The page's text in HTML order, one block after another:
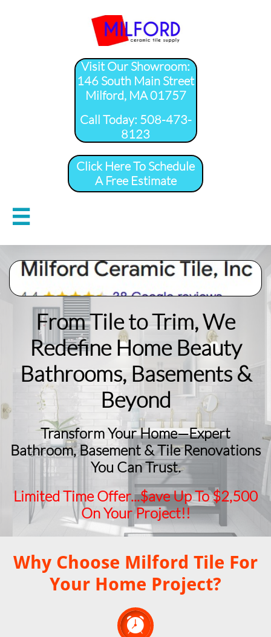
Visit Our Showroom:
146 South Main Street
Milford, MA 01757
​Call Today: 508-473-
8123
Click Here To Schedule
A Free Estimate

From Tile to Trim, We
Redefine Home Beauty
​Bathrooms, Basements &
Beyond
Transform Your Home—Expert
Bathroom, Basement & Tile Renovations
You Can Trust.
Limited Time Offer...$ave Up To $2,500
On Your Project!!
Why Choose Milford Tile For
Your Home Project?
